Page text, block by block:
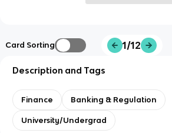
Card Sorting 1/12
Description and Tags
Finance Banking & Regulation
University/Undergrad